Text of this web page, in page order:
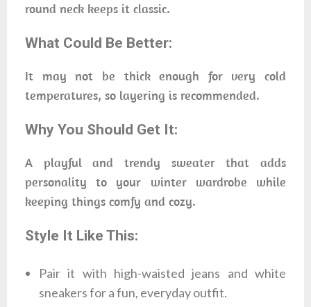
round neck keeps it classic.
What Could Be Better:
It may not be thick enough for very cold
temperatures, so layering is recommended.
Why You Should Get It:
A playful and trendy sweater that adds
personality to your winter wardrobe while
keeping things comfy and cozy.
Style It Like This:
Pair it with high-waisted jeans and white
sneakers for a fun, everyday outfit.